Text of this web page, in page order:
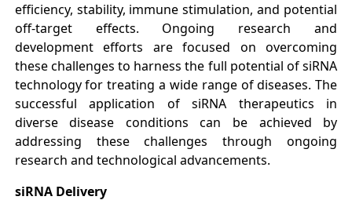
efficiency, stability, immune stimulation, and potential
off-target effects. Ongoing research and
development efforts are focused on overcoming
these challenges to harness the full potential of siRNA
technology for treating a wide range of diseases. The
successful application of siRNA therapeutics in
diverse disease conditions can be achieved by
addressing these challenges through ongoing
research and technological advancements.
siRNA Delivery